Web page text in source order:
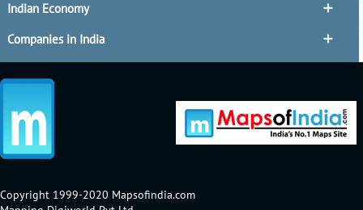
Indian Economy
Companies in India
Copyright 1999-2020 Mapsofindia.com